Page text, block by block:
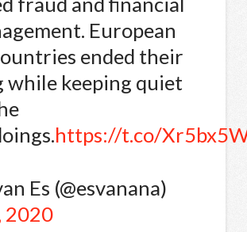
European
ended their
while keeping quiet
https://t.co/
Es (@esvanana)
2020